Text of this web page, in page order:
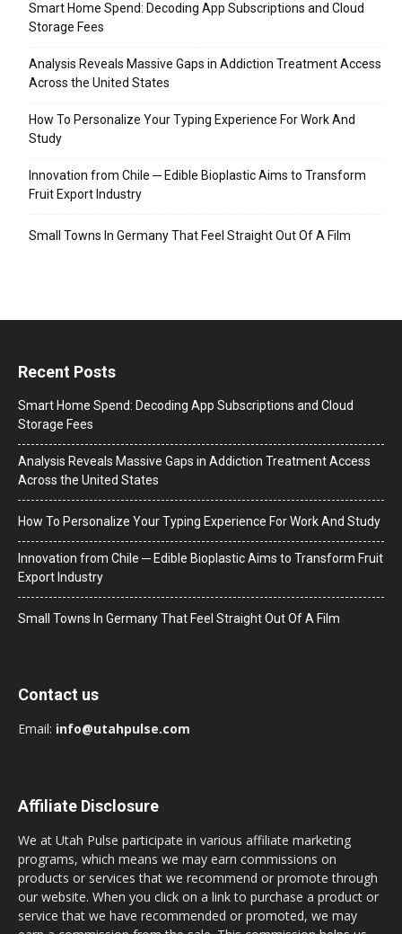
Smart Home Spend: Decoding App Subscriptions and Cloud
Storage Fees
Analysis Reveals Massive Gaps in Addiction Treatment Access
Across the United States
How To Personalize Your Typing Experience For Work And
Study
Innovation from Chile ─ Edible Bioplastic Aims to Transform
Fruit Export Industry
Small Towns In Germany That Feel Straight Out Of A Film
Recent Posts
Smart Home Spend: Decoding App Subscriptions and Cloud
Storage Fees
Analysis Reveals Massive Gaps in Addiction Treatment Access
Across the United States
How To Personalize Your Typing Experience For Work And Study
Innovation from Chile ─ Edible Bioplastic Aims to Transform Fruit
Export Industry
Small Towns In Germany That Feel Straight Out Of A Film
Contact us
Email: info@utahpulse.com
Affiliate Disclosure
We at Utah Pulse participate in various affiliate marketing
programs, which means we may earn commissions on
products or services that we recommend or promote through
our website. When you click on a link to purchase a product or
service that we have recommended or promoted, we may